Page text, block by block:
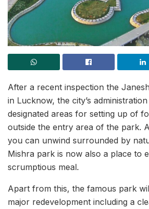
After a recent inspection the
in Lucknow, the city’s
designated areas for setting up of
outside the entry area of the park.
you can unwind surrounded by
Mishra park is now also a place to
scrumptious meal.
Apart from this, the famous park
major redevelopment including a